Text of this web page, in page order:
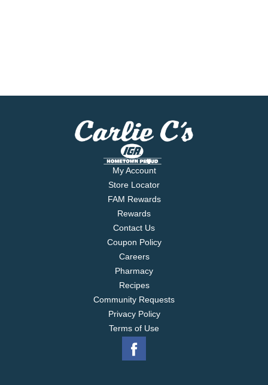
My Account
Store Locator
FAM Rewards
Rewards
Contact Us
Coupon Policy
Careers
Pharmacy
Recipes
Community Requests
Privacy Policy
Terms of Use